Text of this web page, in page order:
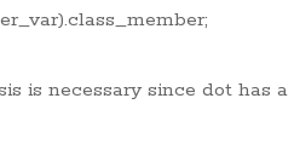
is necessary since dot has